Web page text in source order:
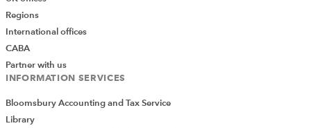
Regions
International offices
CABA
Partner with us
INFORMATION SERVICES
Bloomsbury Accounting and Tax Service
Library